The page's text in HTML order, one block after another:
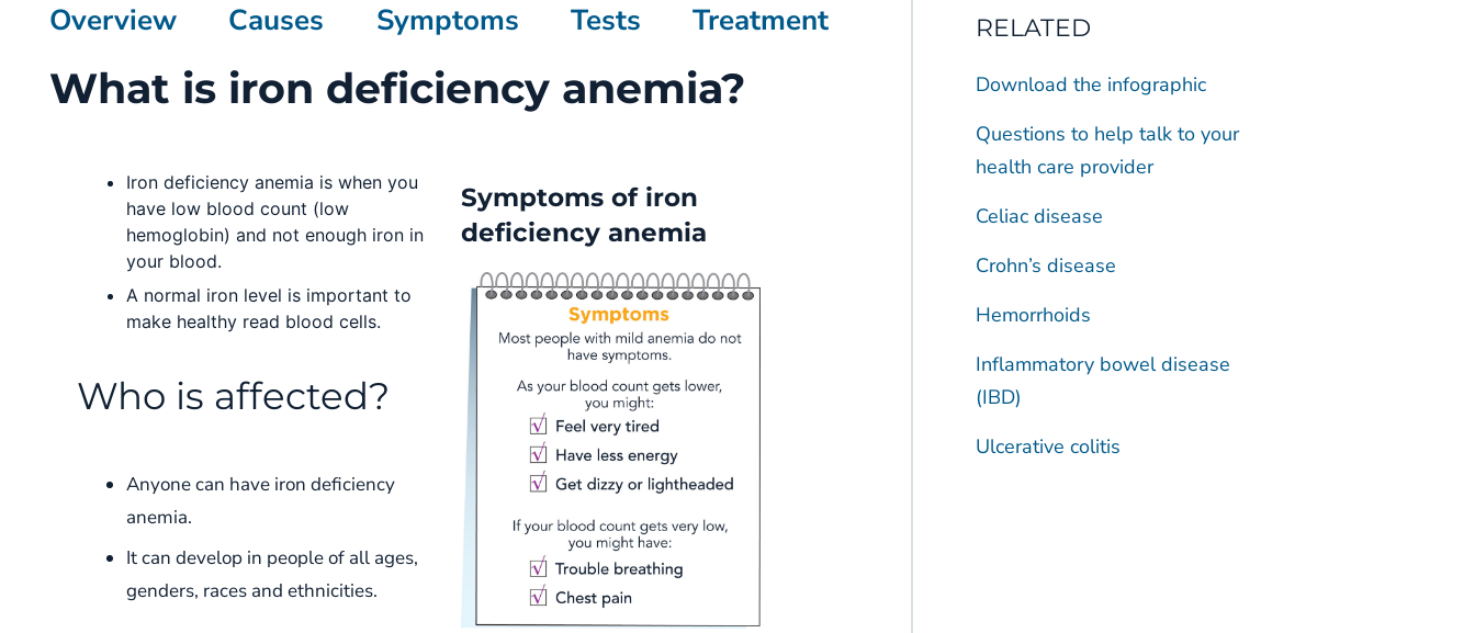
Overview Causes Symptoms Tests Treatment
What is iron deficiency anemia?
Iron deficiency anemia is when you
have low blood count (low
hemoglobin) and not enough iron in
your blood.
A normal iron level is important to
make healthy read blood cells.
Who is affected?
Anyone can have iron deficiency
anemia.
It can develop in people of all ages,
genders, races and ethnicities.
Symptoms of iron
deficiency anemia
RELATED
Download the infographic
Questions to help talk to your
health care provider
Celiac disease
Crohn’s disease
Hemorrhoids
Inflammatory bowel disease
(IBD)
Ulcerative colitis